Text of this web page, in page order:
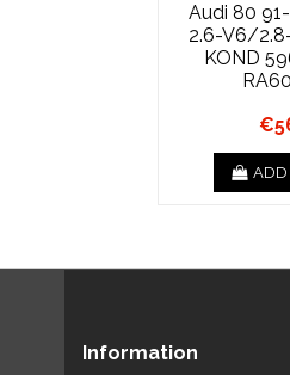
Audi 80
2.6-V6/
KOND
ADD
Information